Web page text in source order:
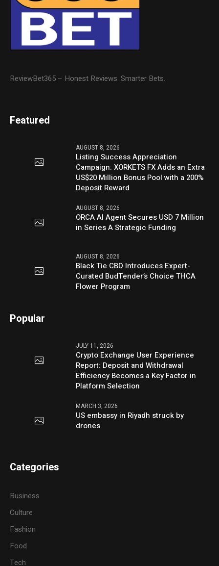
ReviewBet365 – Honest Reviews. Smarter Bets.
Featured
AUGUST 8, 2026
Listing Success Appreciation
Campaign: XORKETS FX Adds an Extra
US$20 Million Bonus Pool with a 200%
Deposit Reward
AUGUST 8, 2026
ORCA AI Agent Secures USD 7 Million
in Series A Strategic Funding
AUGUST 8, 2026
Black Tie CBD Introduces Expert-
Curated BudTender’s Choice THCA
Flower Program
Popular
JULY 11, 2026
Crypto Exchange User Experience
Report: Deposit and Withdrawal
Efficiency Becomes a Key Factor in
Platform Selection
MARCH 3, 2026
US embassy in Riyadh struck by
drones
Categories
Business
Culture
Fashion
Food
Tech